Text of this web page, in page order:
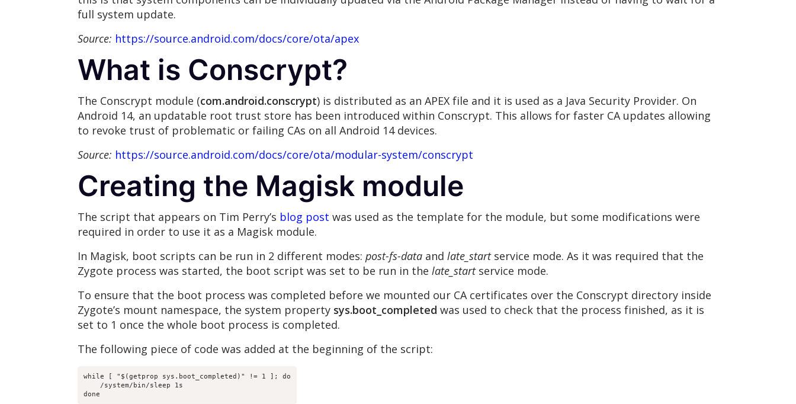
full system update.
Source: https://source.android.com/docs/core/ota/apex
What is Conscrypt?
The Conscrypt module (com.android.conscrypt) is distributed as an APEX file and it is used as a Java Security Provider. On
Android 14, an updatable root trust store has been introduced within Conscrypt. This allows for faster CA updates allowing
to revoke trust of problematic or failing CAs on all Android 14 devices.
Source: https://source.android.com/docs/core/ota/modular-system/conscrypt
Creating the Magisk module
The script that appears on Tim Perry’s blog post was used as the template for the module, but some modifications were
required in order to use it as a Magisk module.
In Magisk, boot scripts can be run in 2 different modes: post-fs-data and late_start service mode. As it was required that the
Zygote process was started, the boot script was set to be run in the late_start service mode.
To ensure that the boot process was completed before we mounted our CA certificates over the Conscrypt directory inside
Zygote’s mount namespace, the system property sys.boot_completed was used to check that the process finished, as it is
set to 1 once the whole boot process is completed.
The following piece of code was added at the beginning of the script:
while [ "$(getprop sys.boot_completed)" != 1 ]; do
    /system/bin/sleep 1s
done